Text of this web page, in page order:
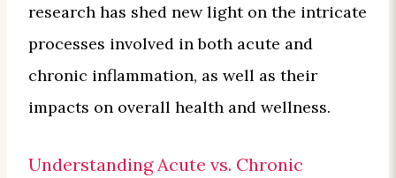
research has shed new light on the intricate
processes involved in both acute and
chronic inflammation, as well as their
impacts on overall health and wellness.
Understanding Acute vs. Chronic